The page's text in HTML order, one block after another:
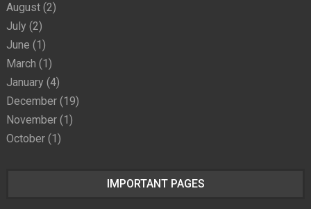
August(2)
July (2)
June (1)
March (1)
January (4)
December(19)
November(1)
October(1)
IMPORTANT PAGES